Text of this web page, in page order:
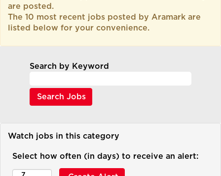
APAC
are posted.
The 10 most recent jobs posted by Aramark are
listed below for your convenience.
Search by Keyword
Watch jobs in this category
Select how often (in days) to receive an alert: